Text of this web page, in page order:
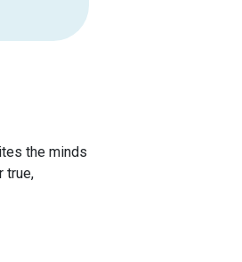
the minds
true,